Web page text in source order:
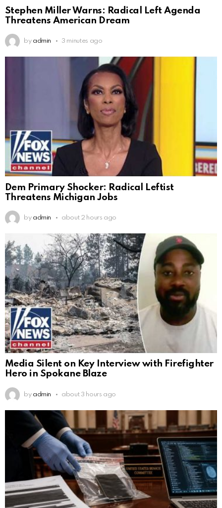
Stephen Miller Warns: Radical Left Agenda
Threatens American Dream
by admin 3 minutes ago
Dem Primary Shocker: Radical Leftist
Threatens Michigan Jobs
by admin about 2 hours ago
Media Silent on Key Interview with Firefighter
Hero in Spokane Blaze
by admin about 3 hours ago